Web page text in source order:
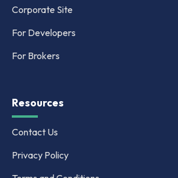
Corporate Site
For Developers
For Brokers
Resources
Contact Us
Privacy Policy